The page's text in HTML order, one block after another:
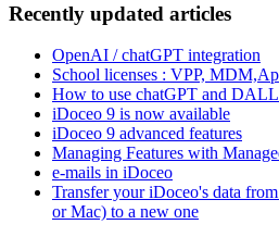
Recently updated articles
OpenAI / chatGPT integration
School licenses : VPP,
How to use chatGPT and
iDoceo 9 is now available
iDoceo 9 advanced features
Managing Features with
e-mails in iDoceo
Transfer your iDoceo's data
or Mac) to a new one